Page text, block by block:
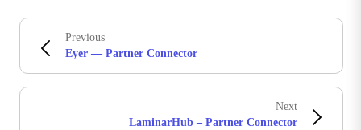
Previous
Eyer — Partner Connector
Next
LaminarHub – Partner Connector